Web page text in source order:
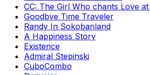
CC: The Girl Who chants Love
Goodbye Time Traveler
Randy In Sokobanland
A Happiness Story
Existence
Admiral Stepinski
CuboCombo